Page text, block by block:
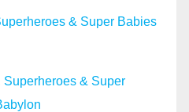
& Super Babies
Superheroes & Super